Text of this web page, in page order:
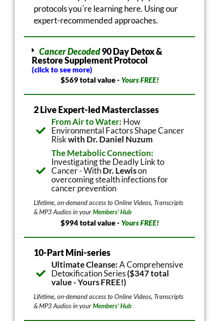
protocols you´re learning here. Using our
expert-recommended approaches.
Cancer Decoded90 Day Detox &
Restore Supplement Protocol
(click to see more)
$569 total value - Yours FREE!
2 Live Expert-led Masterclasses
From Air to Water: How
Environmental Factors Shape Cancer
Riskwith Dr. Daniel Nuzum
The Metabolic Connection:
Investigating the Deadly Link to
Cancer - WithDr. Lewison
overcoming stealth infections for
cancer prevention
Lifetime, on-demand access to Online Videos, Transcripts
& MP3 Audios in yourMembers’ Hub
$994 total value - Yours FREE!
10-Part Mini-series
Ultimate Cleanse:A Comprehensive
Detoxification Series($347 total
value - Yours FREE!)
Lifetime, on-demand access to Online Videos, Transcripts
& MP3 Audios in yourMembers’ Hub